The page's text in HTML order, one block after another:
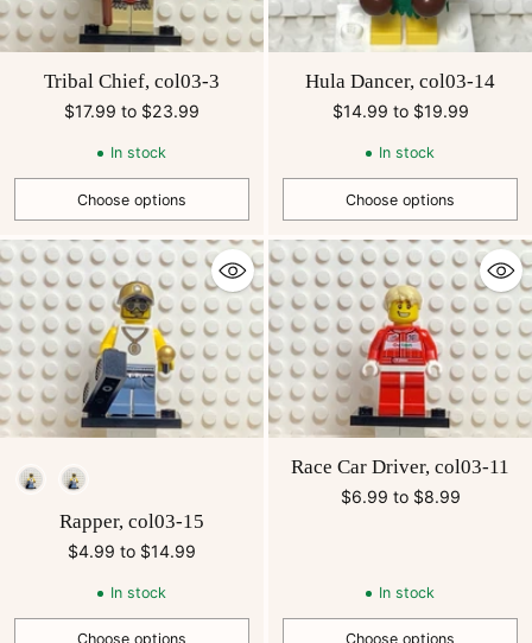
Tribal Chief, col03-3
$17.99 to $23.99
In stock
Choose options
Quantity
Hula Dancer, col03-14
$14.99 to $19.99
In stock
Choose options
Quantity
Style
Rapper, col03-15
$4.99 to $14.99
In stock
Choose options
Race Car Driver, col03-11
$6.99 to $8.99
In stock
Choose options